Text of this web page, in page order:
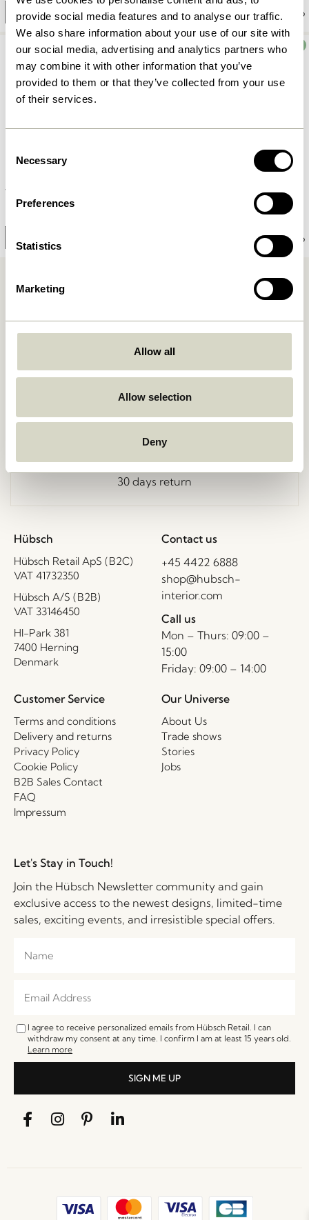
provide social media features and to analyse our traffic.
We also share information about your use of our site with
our social media, advertising and analytics partners who
may combine it with other information that you’ve
provided to them or that they’ve collected from your use
of their services.
Selection
Necessary
Preferences
Statistics
Marketing
Allow all
Allow selection
Deny
Add to cart Add to cart
OUTDOOR
Villa Chair Black
2.249,00kr.
OUTDOOR
Free delivery over499 DKK*
Delivery 1-4 working days
30 days return
Hübsch
Hübsch Retail ApS (B2C)
VAT 41732350
Hübsch A/S (B2B)
VAT 33146450
HI-Park 381
7400 Herning
Denmark
Contact us
+45 4422 6888
shop@hubsch-
interior.com
Call us
Mon – Thurs: 09:00 –
15:00
Friday: 09:00 – 14:00
Customer Service
Terms and conditions
Delivery and returns
Privacy Policy
Cookie Policy
B2B Sales Contact
FAQ
Impressum
Our Universe
About Us
Trade shows
Stories
Jobs
Let's Stay in Touch!
Join the Hübsch Newsletter community and gain
exclusive access to the newest designs, limited-time
sales, exciting events, and irresistible special offers.
I agree to receive personalized emails from Hübsch Retail. I can
withdraw my consent at any time. I confirm I am at least 15 years old.
Learn more
SIGN ME UP